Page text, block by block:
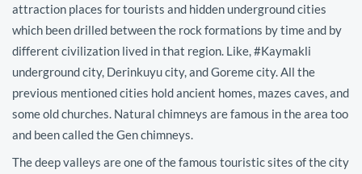
attraction places for tourists and hidden underground cities
which been drilled between the rock formations by time and by
different civilization lived in that region. Like, #Kaymakli
underground city, Derinkuyu city, and Goreme city. All the
previous mentioned cities hold ancient homes, mazes caves, and
some old churches. Natural chimneys are famous in the area too
and been called the Gen chimneys.
The deep valleys are one of the famous touristic sites of the city